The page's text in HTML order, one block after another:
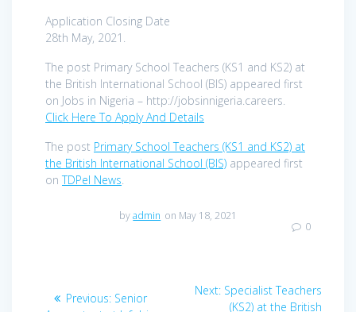
Application Closing Date
28th May, 2021.
The post Primary School Teachers (KS1 and KS2) at
the British International School (BIS) appeared first
on Jobs in Nigeria – http://jobsinnigeria.careers.
Click Here To Apply And Details
The post Primary School Teachers (KS1 and KS2) at
the British International School (BIS) appeared first
onTDPel News.
byadmin on May 18, 2021
0
Previous: Previous
Senior
Next: Next
post:
Specialist Teachers
(KS2) at the British